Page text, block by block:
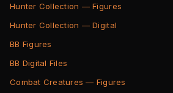
Hunter Collection — Figures
Hunter Collection — Digital
BB Figures
BB Digital Files
Combat Creatures — Figures